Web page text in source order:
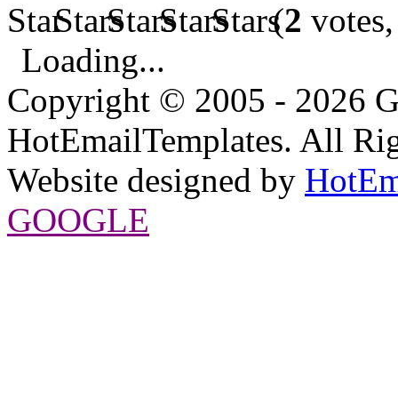
(2
Loading...
Copyright © 2005 - 2026
HotEmailTemplates. All
Website designed by
GOOGLE